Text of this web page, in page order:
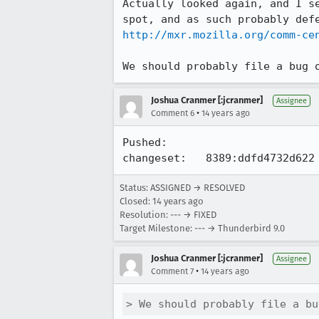
Actually looked again, and I
http://mxr.mozilla.org/comm-
We should probably file a
Joshua Cranmer [:jcranmer] Assignee
Comment 6 • 14 years ago
Pushed:
changeset:   8389:ddfd4732d622
Status: ASSIGNED → RESOLVED
Closed: 14 years ago
Resolution: --- → FIXED
Target Milestone: --- → Thunderbird 9.0
Joshua Cranmer [:jcranmer] Assignee
Comment 7 • 14 years ago
> We should probably file a